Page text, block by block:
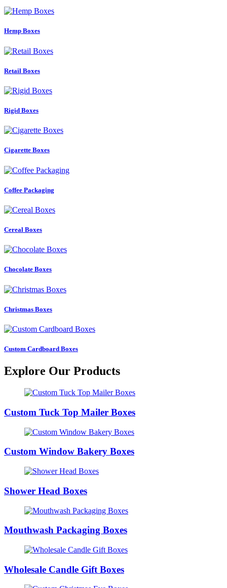
Hemp Boxes
Retail Boxes
Rigid Boxes
Cigarette Boxes
Coffee Packaging
Cereal Boxes
Chocolate Boxes
Christmas Boxes
Custom Cardboard Boxes
Explore Our Products
Custom Tuck Top Mailer Boxes
Custom Window Bakery Boxes
Shower Head Boxes
Mouthwash Packaging Boxes
Wholesale Candle Gift Boxes